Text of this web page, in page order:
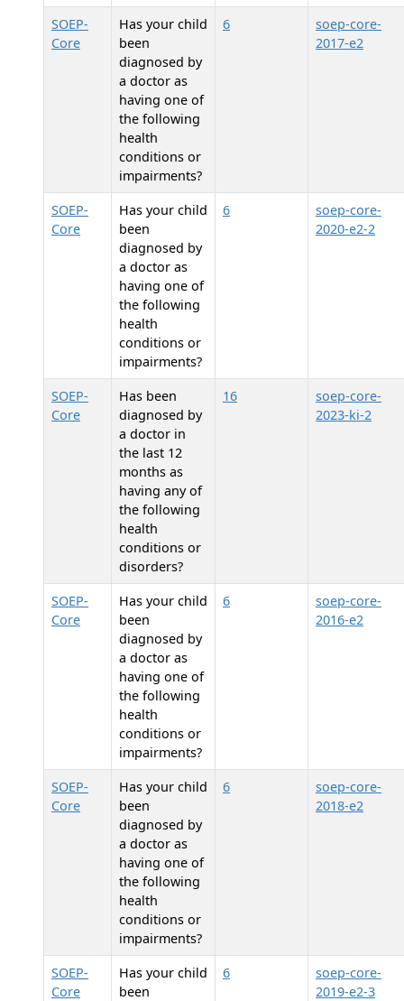
SOEP-
Core
Has your child
been
diagnosed by
a doctor as
having one of
the following
health
conditions or
impairments?
6
soep-core-
2017-e2
SOEP-
Core
Has your child
been
diagnosed by
a doctor as
having one of
the following
health
conditions or
impairments?
6
soep-core-
2020-e2-2
SOEP-
Core
Has been
diagnosed by
a doctor in
the last 12
months as
having any of
the following
health
conditions or
disorders?
16
soep-core-
2023-ki-2
SOEP-
Core
Has your child
been
diagnosed by
a doctor as
having one of
the following
health
conditions or
impairments?
6
soep-core-
2016-e2
SOEP-
Core
Has your child
been
diagnosed by
a doctor as
having one of
the following
health
conditions or
impairments?
6
soep-core-
2018-e2
SOEP-
Core
Has your child
been
6
soep-core-
2019-e2-3